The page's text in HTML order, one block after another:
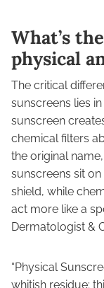
What’s
physical
The critical
sunscreens lies
sunscreen
chemical filters
the original
sunscreens sit
shield, while
act more like a
Dermatologist &
“Physical
whitish residue;